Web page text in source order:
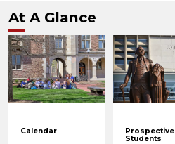
At A Glance
Calendar
Prospective
Students